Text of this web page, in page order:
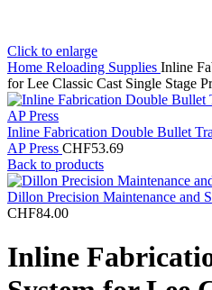
Click to enlarge
Home Reloading Supplies Inline
for Lee Classic Cast Single Stage
Inline Fabrication Double Bullet
AP Press CHF53.69
Back to products
Dillon Precision Maintenance and
CHF84.00
Inline